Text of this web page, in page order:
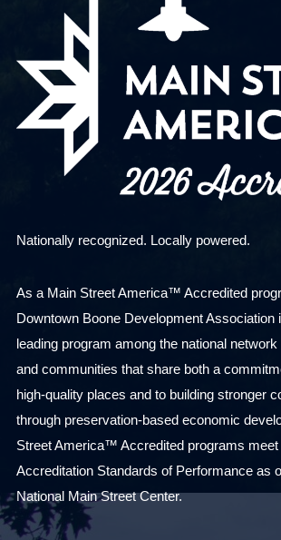
Nationally recognized. Locally powered.
As a Main Street America™ Accredited
Downtown Boone Development Association
leading program among the national
and communities that share both a
high-quality places and to building stronger
through preservation-based economic
Street America™ Accredited programs meet
Accreditation Standards of Performance as
National Main Street Center.